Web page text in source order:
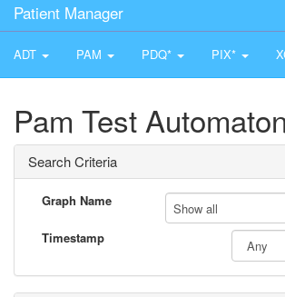
Patient Manager
ADT PAM PDQ* PIX*
Pam Test
Search Criteria
Graph Name Show all
Timestamp